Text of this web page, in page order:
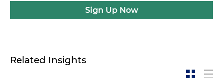
Sign Up Now
Related Insights